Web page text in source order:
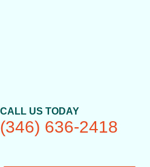
CALL US TODAY
(346) 636-2418